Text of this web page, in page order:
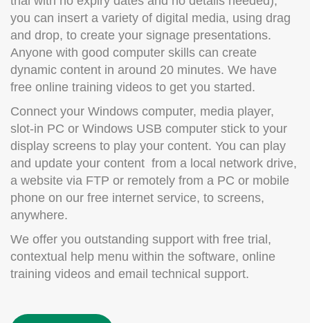
you can insert a variety of digital media, using drag
and drop, to create your signage presentations.
Anyone with good computer skills can create
dynamic content in around 20 minutes. We have
free online training videos to get you started.
Connect your Windows computer, media player,
slot-in PC or Windows USB computer stick to your
display screens to play your content. You can play
and update your content from a local network drive,
a website via FTP or remotely from a PC or mobile
phone on our free internet service, to screens,
anywhere.
We offer you outstanding support with free trial,
contextual help menu within the software, online
training videos and email technical support.